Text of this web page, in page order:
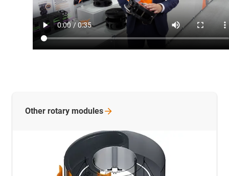
Other rotary modules